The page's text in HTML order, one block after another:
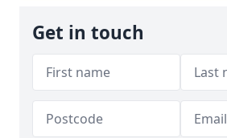
Get in touch